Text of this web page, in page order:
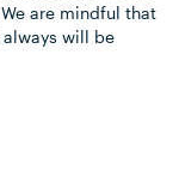
are mindful that
will be